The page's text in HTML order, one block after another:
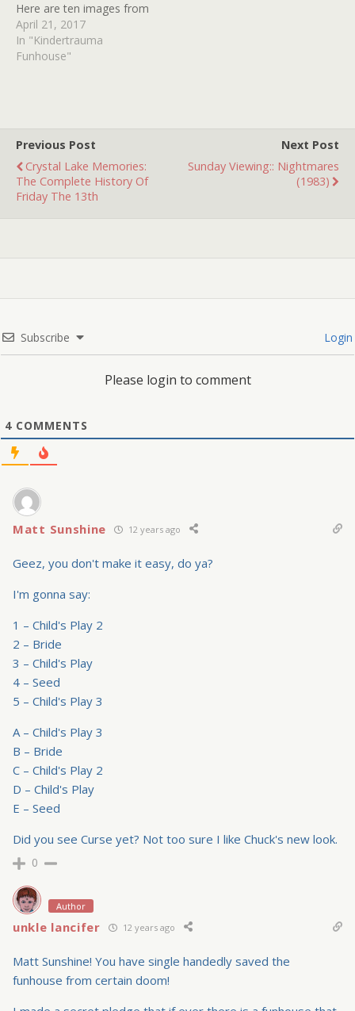
Here are ten images from
ten possessed movies.
How many can you
identify?
April 21, 2017
In "Kindertrauma
Funhouse"
Previous Post
Crystal Lake Memories:
The Complete History Of
Friday The 13th
Next Post
Sunday Viewing:: Nightmares
(1983)
Subscribe Login
Please login to comment
4 COMMENTS
Matt Sunshine 12 years ago
Geez, you don't make it easy, do ya?
I'm gonna say:
1 – Child's Play 2
2 – Bride
3 – Child's Play
4 – Seed
5 – Child's Play 3
A – Child's Play 3
B – Bride
C – Child's Play 2
D – Child's Play
E – Seed
Did you see Curse yet? Not too sure I like Chuck's new look.
0
Author
unkle lancifer 12 years ago
Matt Sunshine! You have single handedly saved the
funhouse from certain doom!